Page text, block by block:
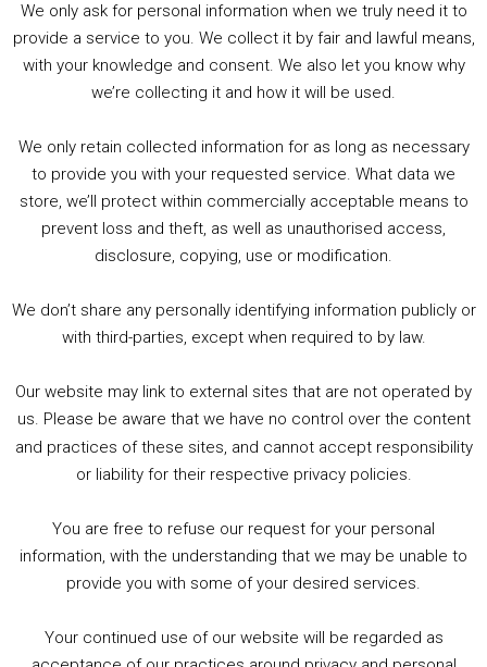
PODCAST!
Summer &amp; Autumn Events in Birmingham / 2016 Look Back
1. Summer &amp; Autumn Events in Birmingham / 2016 Look Back
Listen now to Geeky Brummie podcast
We only ask for personal information when we truly need it to
provide a service to you. We collect it by fair and lawful means,
with your knowledge and consent. We also let you know why
we’re collecting it and how it will be used.
We only retain collected information for as long as necessary
to provide you with your requested service. What data we
store, we’ll protect within commercially acceptable means to
prevent loss and theft, as well as unauthorised access,
disclosure, copying, use or modification.
We don’t share any personally identifying information publicly or
with third-parties, except when required to by law.
Our website may link to external sites that are not operated by
us. Please be aware that we have no control over the content
and practices of these sites, and cannot accept responsibility
or liability for their respective privacy policies.
You are free to refuse our request for your personal
information, with the understanding that we may be unable to
provide you with some of your desired services.
Your continued use of our website will be regarded as